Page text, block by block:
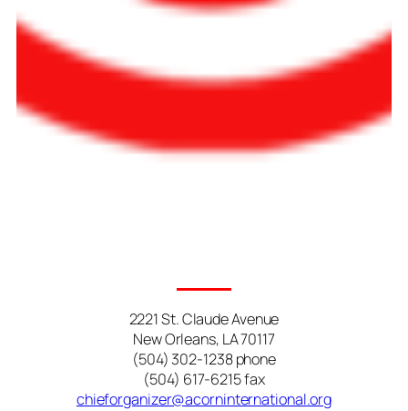
2221 St. Claude Avenue
New Orleans, LA 70117
(504) 302-1238 phone
(504) 617-6215 fax
chieforganizer@acorninternational.org